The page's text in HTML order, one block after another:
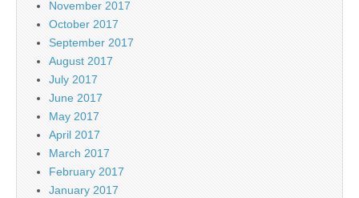
November 2017
October 2017
September 2017
August 2017
July 2017
June 2017
May 2017
April 2017
March 2017
February 2017
January 2017